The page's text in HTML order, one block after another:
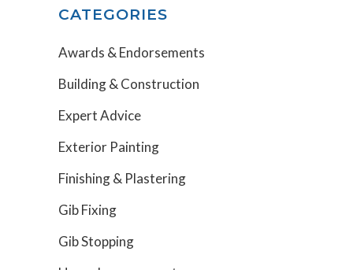
CATEGORIES
Awards & Endorsements
Building & Construction
Expert Advice
Exterior Painting
Finishing & Plastering
Gib Fixing
Gib Stopping